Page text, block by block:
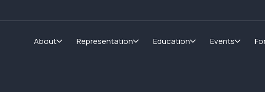
About Representation Education Events